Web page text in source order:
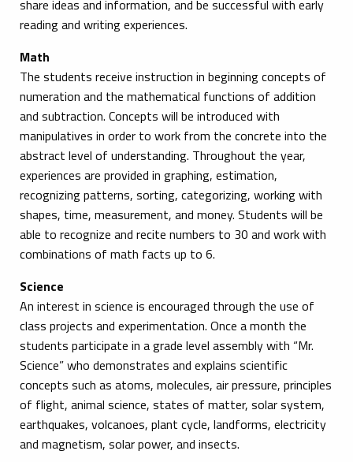
share ideas and information, and be successful with early
reading and writing experiences.
Math
The students receive instruction in beginning concepts of
numeration and the mathematical functions of addition
and subtraction. Concepts will be introduced with
manipulatives in order to work from the concrete into the
abstract level of understanding. Throughout the year,
experiences are provided in graphing, estimation,
recognizing patterns, sorting, categorizing, working with
shapes, time, measurement, and money. Students will be
able to recognize and recite numbers to 30 and work with
combinations of math facts up to 6.
Science
An interest in science is encouraged through the use of
class projects and experimentation. Once a month the
students participate in a grade level assembly with “Mr.
Science” who demonstrates and explains scientific
concepts such as atoms, molecules, air pressure, principles
of flight, animal science, states of matter, solar system,
earthquakes, volcanoes, plant cycle, landforms, electricity
and magnetism, solar power, and insects.